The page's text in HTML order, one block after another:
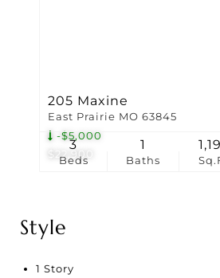
$22,900
-$5,000
205 Maxine
East Prairie MO 63845
Beds
3
Baths
1
Style
1 Story